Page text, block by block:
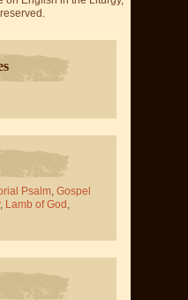
Psalm, Gospel
, Lamb of God ,